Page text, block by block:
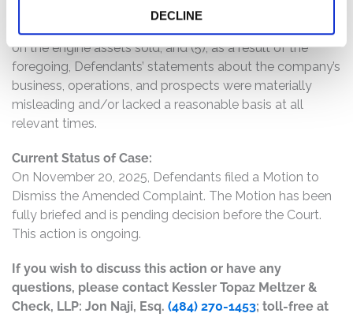
DECLINE
sales as Maintenance Repair & Overhaul revenue when
FTAI only performs limited repair and maintenance work
on the engine assets sold; and (5), as a result of the
foregoing, Defendants’ statements about the company’s
business, operations, and prospects were materially
misleading and/or lacked a reasonable basis at all
relevant times.
Current Status of Case:
On November 20, 2025, Defendants filed a Motion to
Dismiss the Amended Complaint. The Motion has been
fully briefed and is pending decision before the Court.
This action is ongoing.
If you wish to discuss this action or have any
questions, please contact Kessler Topaz Meltzer &
Check, LLP: Jon Naji, Esq. (484) 270-1453; toll-free at